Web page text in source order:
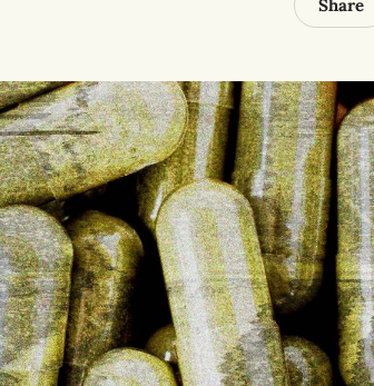
Share